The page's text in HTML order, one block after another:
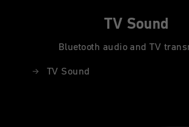
TV Sound
Bluetooth audio and TV
TV Sound